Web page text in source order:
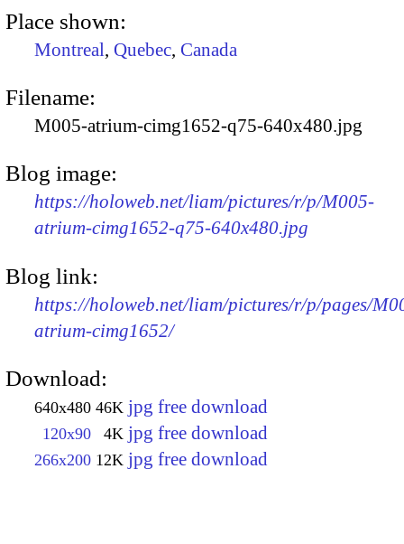
Place shown:
Montreal, Quebec, Canada
Filename:
M005-atrium-cimg1652-q75-640x480.jpg
Blog image:
https://holoweb.net/liam/pictures/r/p/M005-
atrium-cimg1652-q75-640x480.jpg
Blog link:
https://holoweb.net/liam/pictures/r/p/pages/
atrium-cimg1652/
Download:
640x480 46K jpg free download
120x90 4K jpg free download
266x200 12K jpg free download